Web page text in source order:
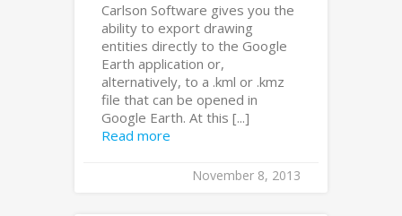
Carlson Software gives you the
ability to export drawing
entities directly to the Google
Earth application or,
alternatively, to a .kml or .kmz
file that can be opened in
Google Earth. At this [...]
Read more
November 8, 2013